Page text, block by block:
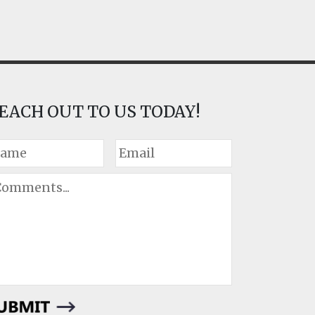
OUT TO US TODAY!